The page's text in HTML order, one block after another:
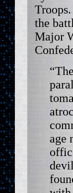
the
Major
age